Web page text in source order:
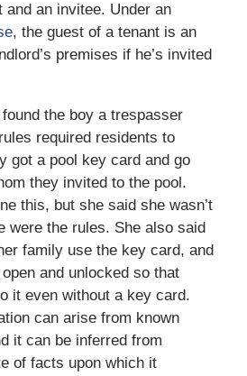
and an invitee. Under an
, the guest of a tenant is an
premises if he’s invited
the boy a trespasser
required residents to
got a pool key card and go
they invited to the pool.
this, but she said she wasn’t
were the rules. She also said
family use the key card, and
and unlocked so that
it even without a key card.
can arise from known
it can be inferred from
of facts upon which it